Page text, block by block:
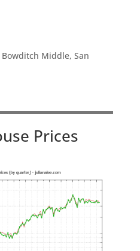
Middle, San
Prices